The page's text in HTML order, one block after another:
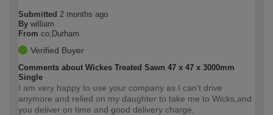
Submitted 2 months ago
By william
From co,Durham
Verified Buyer
Comments about Wickes Treated Sawn 47 x 47 x 3000mm
Single
I am very happy to use your company as I can't drive
anymore and relied on my daughter to take me to Wicks,and
you deliver on time and good delivery charge,